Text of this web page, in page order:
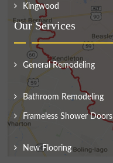
Kingwood
Our Services
General Remodeling
Bathroom Remodeling
Frameless Shower Doors
New Flooring